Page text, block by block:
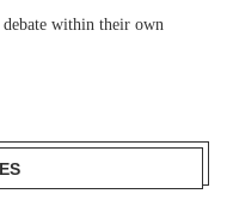
within their own